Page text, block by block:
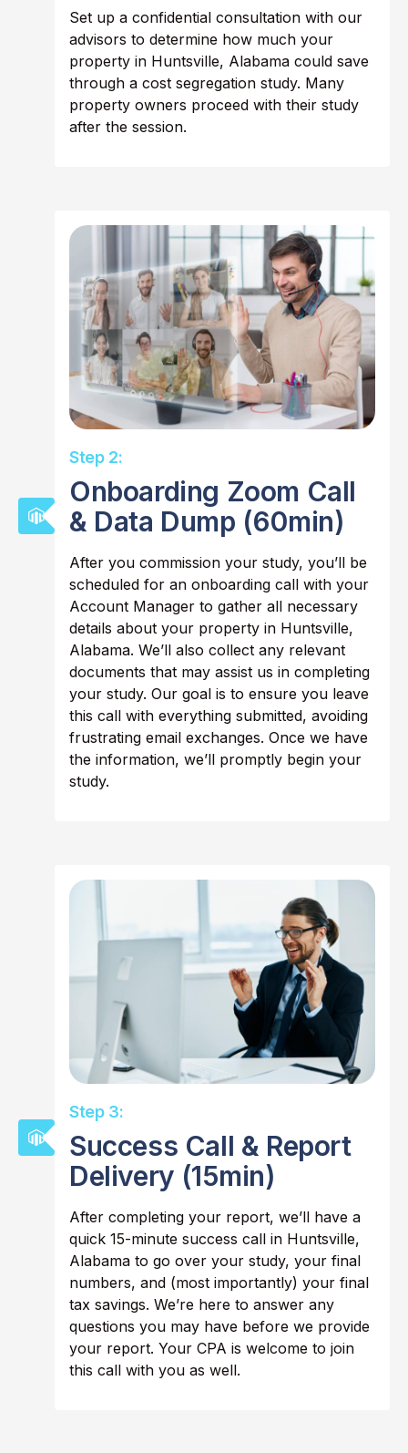
Set up a confidential consultation with our
advisors to determine how much your
property in Huntsville, Alabama could save
through a cost segregation study. Many
property owners proceed with their study
after the session.
Step 2:
Onboarding Zoom Call
& Data Dump (60min)
After you commission your study, you’ll be
scheduled for an onboarding call with your
Account Manager to gather all necessary
details about your property in Huntsville,
Alabama. We’ll also collect any relevant
documents that may assist us in completing
your study. Our goal is to ensure you leave
this call with everything submitted, avoiding
frustrating email exchanges. Once we have
the information, we’ll promptly begin your
study.
Step 3:
Success Call & Report
Delivery (15min)
After completing your report, we’ll have a
quick 15-minute success call in Huntsville,
Alabama to go over your study, your final
numbers, and (most importantly) your final
tax savings. We’re here to answer any
questions you may have before we provide
your report. Your CPA is welcome to join
this call with you as well.